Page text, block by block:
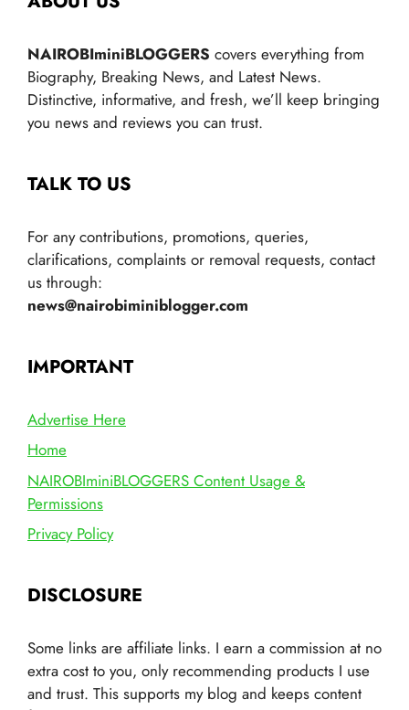
NAIROBIminiBLOGGERS covers everything from
Biography, Breaking News, and Latest News.
Distinctive, informative, and fresh, we’ll keep bringing
you news and reviews you can trust.
TALK TO US
For any contributions, promotions, queries,
clarifications, complaints or removal requests, contact
us through:
news@nairobiminiblogger.com
IMPORTANT
Advertise Here
Home
NAIROBIminiBLOGGERS Content Usage &
Permissions
Privacy Policy
DISCLOSURE
Some links are affiliate links. I earn a commission at no
extra cost to you, only recommending products I use
and trust. This supports my blog and keeps content